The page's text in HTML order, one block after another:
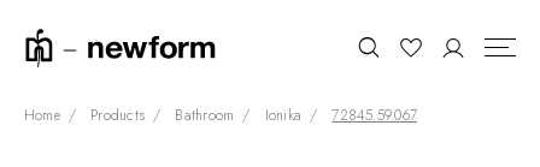
Home Products Bathroom Ionika 72845.59.067